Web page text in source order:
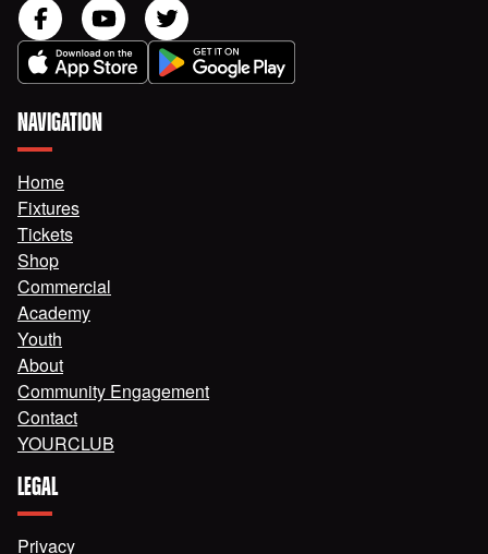
NAVIGATION
Home
Fixtures
Tickets
Shop
Commercial
Academy
Youth
About
Community Engagement
Contact
YOURCLUB
LEGAL
Privacy